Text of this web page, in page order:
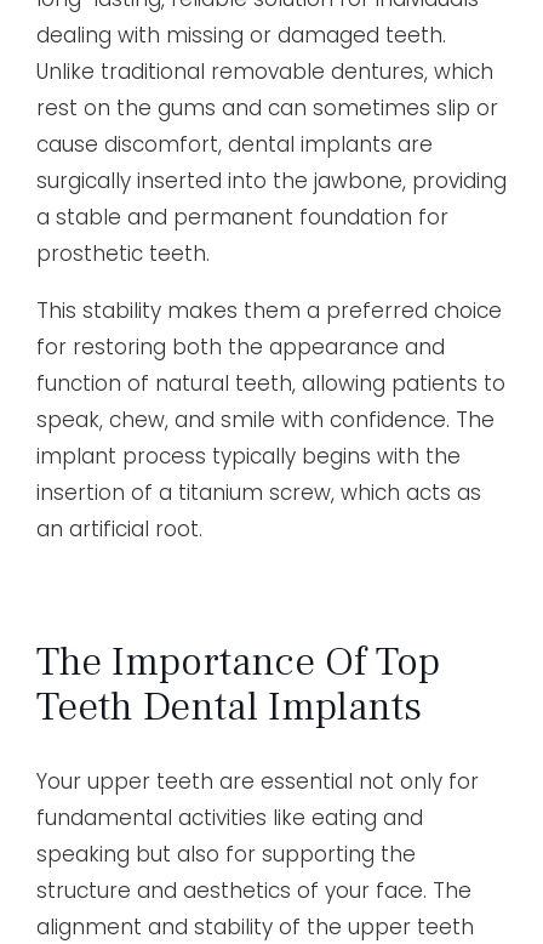
dealing with missing or damaged teeth.
Unlike traditional removable dentures, which
rest on the gums and can sometimes slip or
cause discomfort, dental implants are
surgically inserted into the jawbone, providing
a stable and permanent foundation for
prosthetic teeth.
This stability makes them a preferred choice
for restoring both the appearance and
function of natural teeth, allowing patients to
speak, chew, and smile with confidence. The
implant process typically begins with the
insertion of a titanium screw, which acts as
an artificial root.
The Importance Of Top
Teeth Dental Implants
Your upper teeth are essential not only for
fundamental activities like eating and
speaking but also for supporting the
structure and aesthetics of your face. The
alignment and stability of the upper teeth